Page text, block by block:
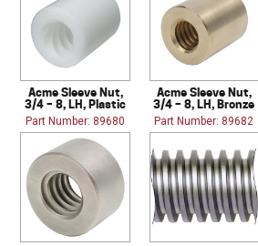
Acme Sleeve Nut,
3/4 – 8, LH, Plastic
Part Number: 89680
Acme Sleeve Nut,
3/4 – 8, LH, Bronze
Part Number: 89682